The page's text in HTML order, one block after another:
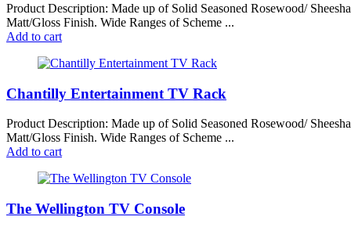
Product Description: Made up of Solid Seasoned Rosewood/
Matt/Gloss Finish. Wide Ranges of Scheme ...
Add to cart
Chantilly Entertainment TV Rack
Product Description: Made up of Solid Seasoned Rosewood/
Matt/Gloss Finish. Wide Ranges of Scheme ...
Add to cart
The Wellington TV Console